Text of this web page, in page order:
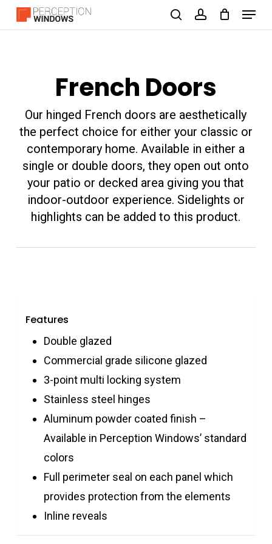
Skip
Menu
French Doors
Our hinged French doors are aesthetically
the perfect choice for either your classic or
contemporary home. Available in either a
single or double doors, they open out onto
your patio or decked area giving you that
indoor-outdoor experience. Sidelights or
highlights can be added to this product.
Features
Double glazed
Commercial grade silicone glazed
3-point multi locking system
Stainless steel hinges
Aluminum powder coated finish –
Available in Perception Windows’ standard
colors
Full perimeter seal on each panel which
provides protection from the elements
Inline reveals